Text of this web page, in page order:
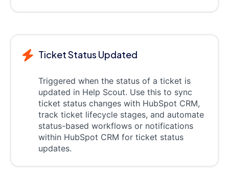
Ticket Status Updated
Triggered when the status of a ticket is
updated in Help Scout. Use this to sync
ticket status changes with HubSpot CRM,
track ticket lifecycle stages, and automate
status-based workflows or notifications
within HubSpot CRM for ticket status
updates.